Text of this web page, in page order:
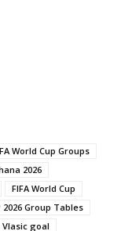
World Cup Groups
2026
FIFA World Cup
2026 Group Tables
Vlasic goal